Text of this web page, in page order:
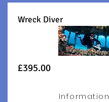
Wreck Diver
£395.00
Information